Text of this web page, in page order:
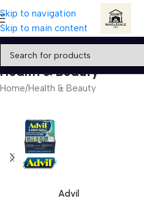
Skip to navigation
Skip to main content
Health & Beauty
Home Health & Beauty
Advil